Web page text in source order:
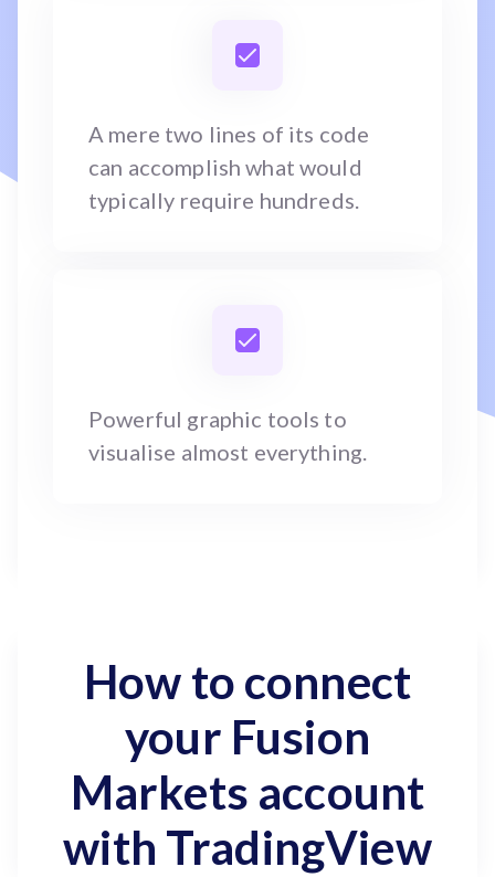
A mere two lines of its code
can accomplish what would
typically require hundreds.
Powerful graphic tools to
visualise almost everything.
How to connect
your Fusion
Markets account
with TradingView